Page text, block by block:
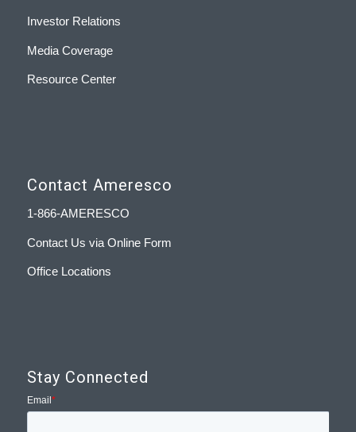
Investor Relations
Media Coverage
Resource Center
Contact Ameresco
1-866-AMERESCO
Contact Us via Online Form
Office Locations
Stay Connected